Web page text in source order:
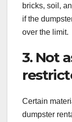
bricks, soil,
if the
over the limit.
3. Not
Certain
dumpster